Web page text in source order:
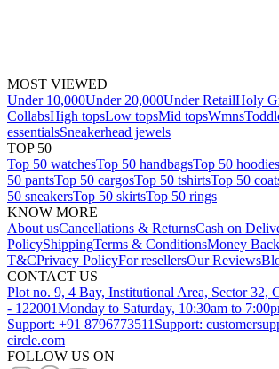
MOST VIEWED
Under 10,000Under 20,000Under RetailHoly
CollabsHigh topsLow topsMid topsWmns
essentialsSneakerhead jewels
TOP 50
Top 50 watchesTop 50 handbagsTop 50 hoodies
50 pantsTop 50 cargosTop 50 tshirtsTop 50
50 sneakersTop 50 skirtsTop 50 rings
KNOW MORE
About usCancellations & ReturnsCash on
PolicyShippingTerms & ConditionsMoney
T&CPrivacy PolicyFor resellersOur Reviews
CONTACT US
Plot no. 9, 4 Bay, Institutional Area, Sector 32,
- 122001Monday to Saturday, 10:30am to
Support: +91 8796773511 Support:
circle.com
FOLLOW US ON